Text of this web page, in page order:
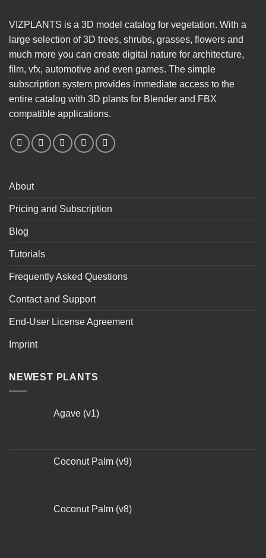
VIZPLANTS is a 3D model catalog for vegetation. With a
large selection of 3D trees, shrubs, grasses, flowers and
much more you can create digital nature for architecture,
film, vfx, automotive and even games. The simple
subscription system provides immediate access to the
entire catalog with 3D plants for Blender and FBX
compatible applications.
About
Pricing and Subscription
Blog
Tutorials
Frequently Asked Questions
Contact and Support
End-User License Agreement
Imprint
NEWEST PLANTS
Agave (v1)
Coconut Palm (v9)
Coconut Palm (v8)